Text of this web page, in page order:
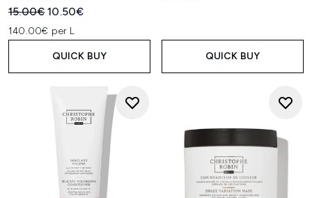
Recommended Retail Price:
15.00€Current price:
10.50€
140.00€ per L
QUICK BUY QUICK BUY